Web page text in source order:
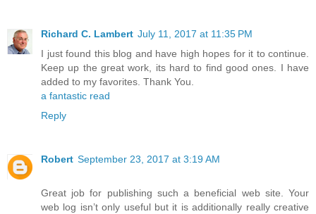
Richard C. Lambert July 11, 2017 at 11:35 PM
I just found this blog and have high hopes for it to continue.
Keep up the great work, its hard to find good ones. I have
added to my favorites. Thank You.
a fantastic read
Reply
Robert September 23, 2017 at 3:19 AM
Great job for publishing such a beneficial web site. Your
web log isn’t only useful but it is additionally really creative